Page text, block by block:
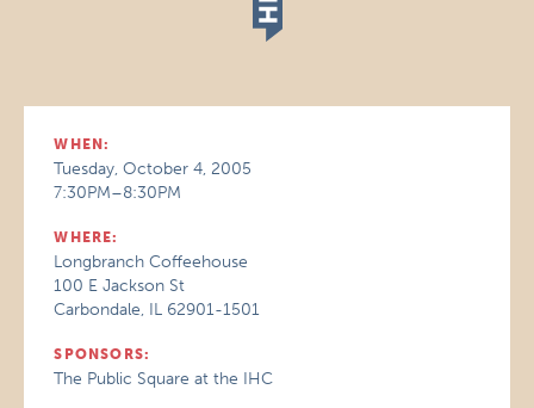
WHEN:
Tuesday, October 4, 2005
7:30PM–8:30PM
WHERE:
Longbranch Coffeehouse
100 E Jackson St
Carbondale, IL 62901-1501
SPONSORS:
The Public Square at the IHC